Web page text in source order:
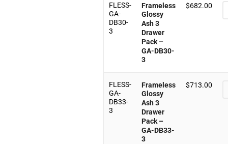
FLESS-
GA-
DB30-
3
Frameless
Glossy
Ash 3
Drawer
Pack –
GA-DB30-
3
$682.00
FLESS-
GA-
DB33-
3
Frameless
Glossy
Ash 3
Drawer
Pack –
GA-DB33-
3
$713.00